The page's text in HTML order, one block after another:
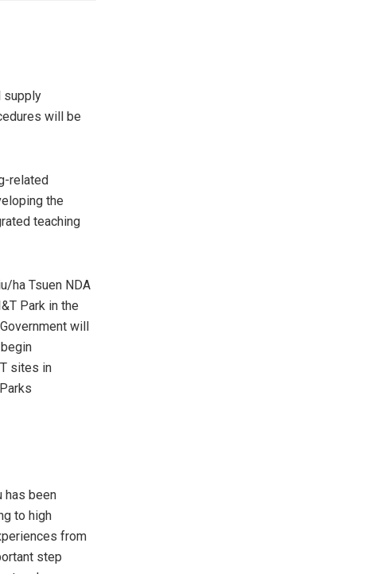
supply
will be
related
the
teaching
ha Tsuen NDA
Park in the
will
sites in
has been
to high
from
step